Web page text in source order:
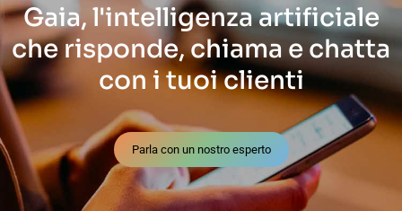
Gaia, l'intelligenza artificiale
che risponde, chiama e chatta
con i tuoi clienti
Parla con un nostro esperto